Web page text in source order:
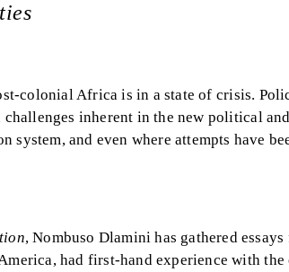
colonial Africa is in a state of crisis.
inherent in the new political
system, and even where attempts have
, Nombuso Dlamini has gathered
had first-hand experience with